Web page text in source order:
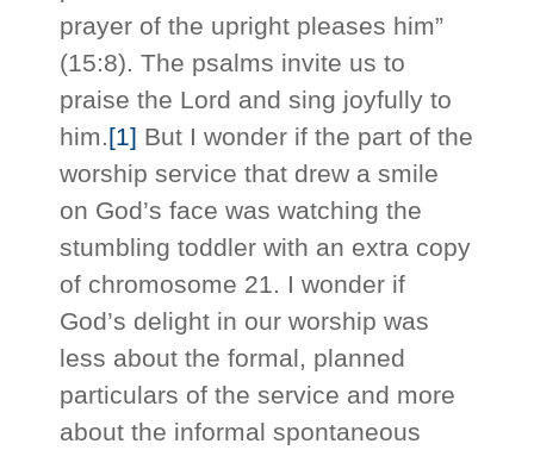
prayer of the upright pleases him”
(15:8). The psalms invite us to
praise the Lord and sing joyfully to
him.[1] But I wonder if the part of the
worship service that drew a smile
on God’s face was watching the
stumbling toddler with an extra copy
of chromosome 21. I wonder if
God’s delight in our worship was
less about the formal, planned
particulars of the service and more
about the informal spontaneous